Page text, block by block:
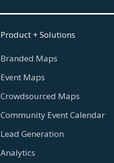
Product + Solutions
Branded Maps
Event Maps
Crowdsourced Maps
Community Event Calendar
Lead Generation
Analytics